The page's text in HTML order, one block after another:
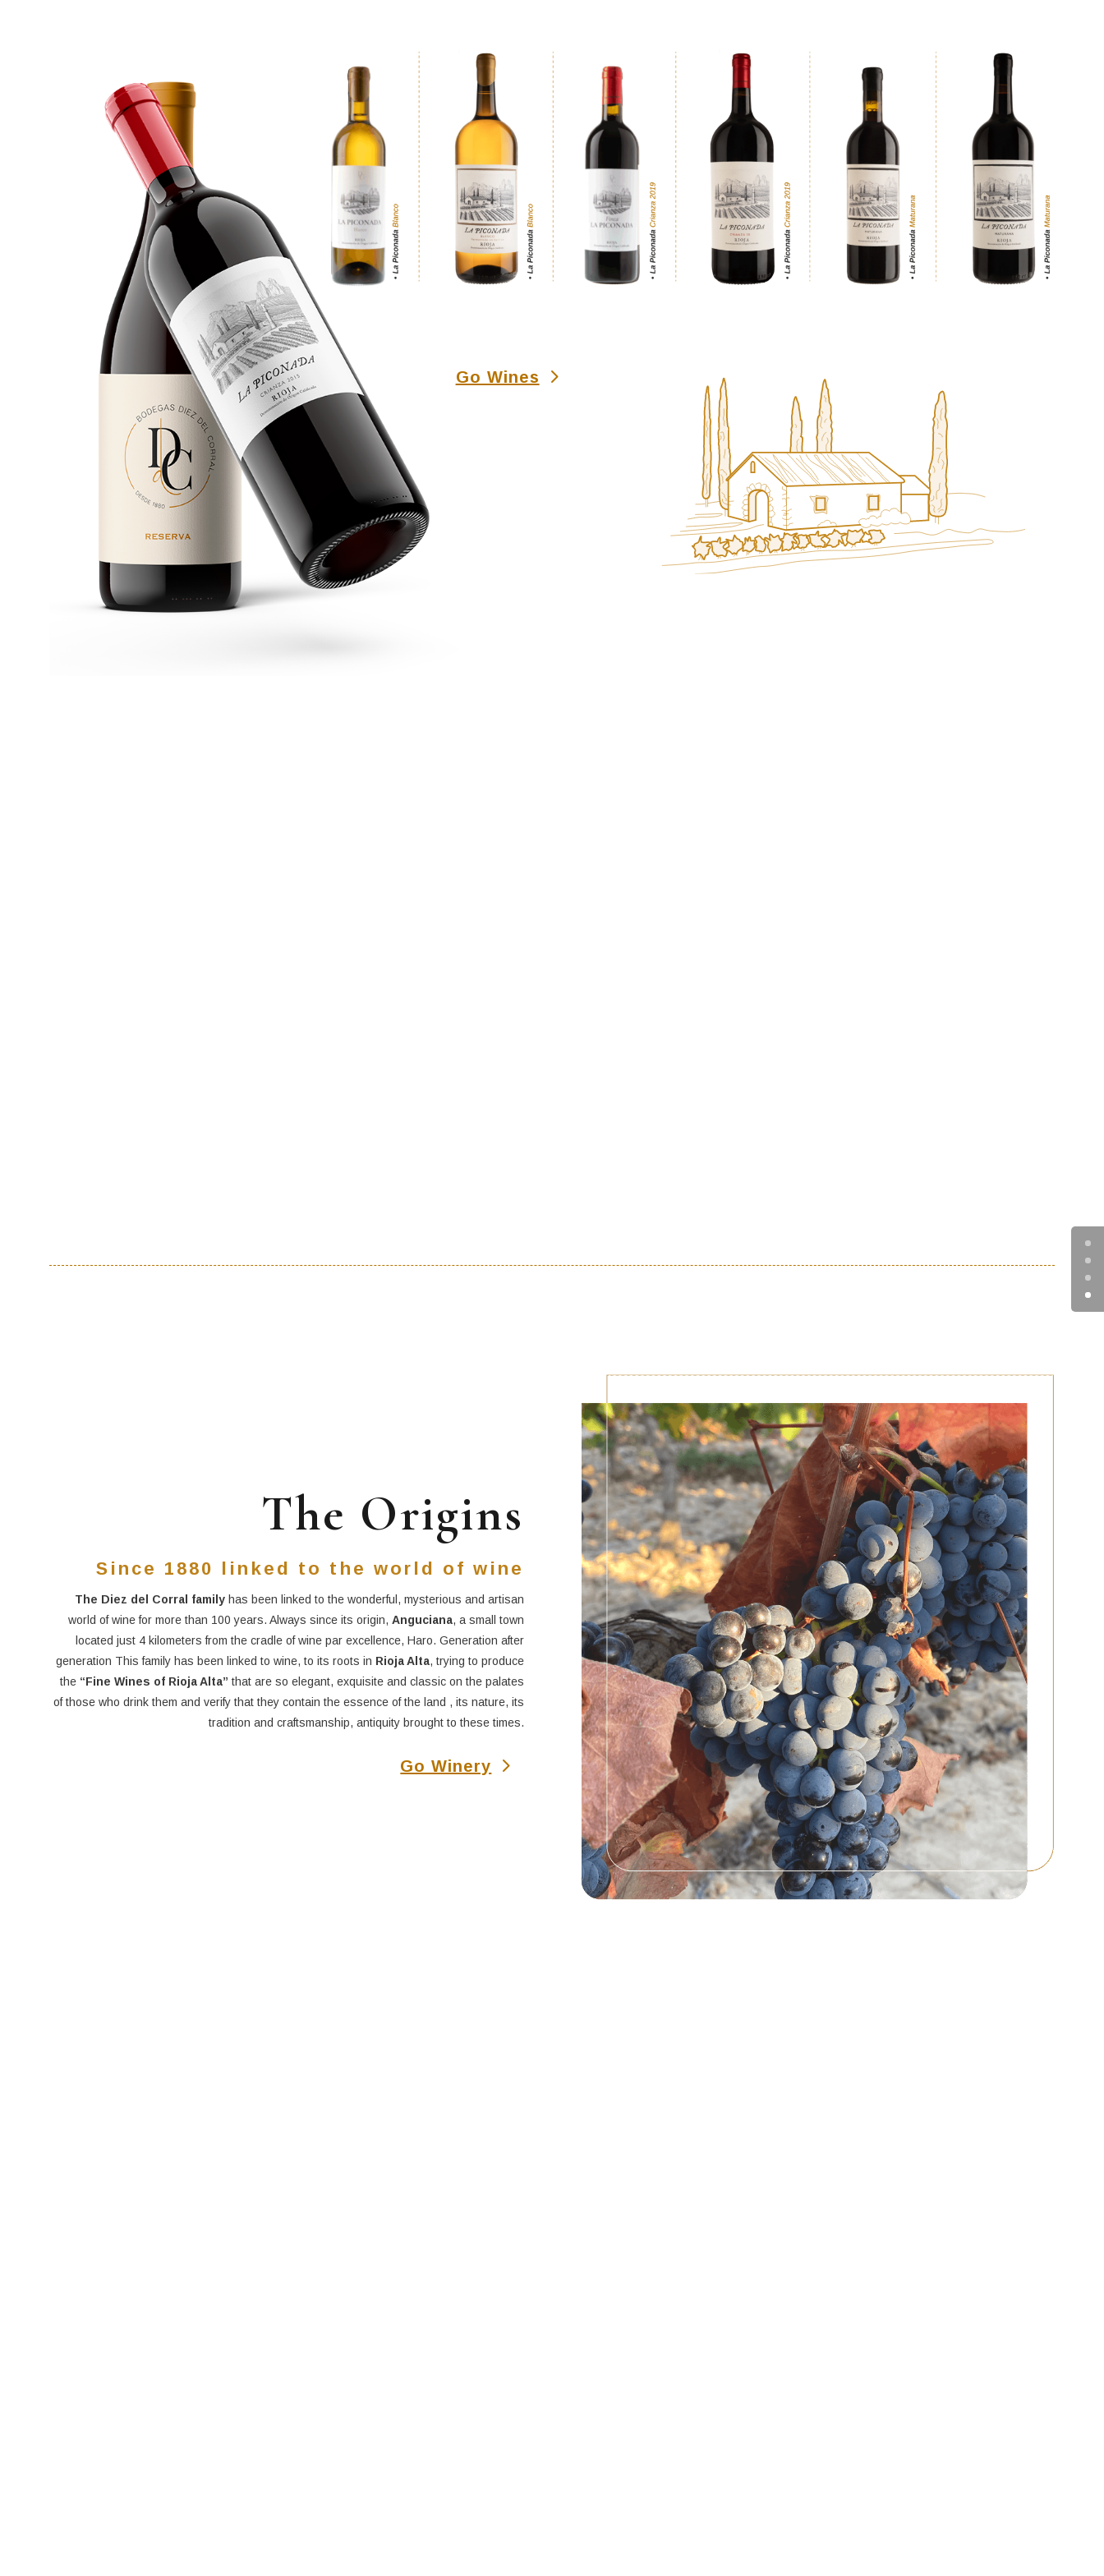
Go Wines
The Origins
Since 1880 linked to the world of wine
The Diez del Corral family has been linked to the wonderful, mysterious and artisan
world of wine for more than 100 years. Always since its origin,Anguciana, a small town
located just 4 kilometers from the cradle of wine par excellence, Haro. Generation after
generation This family has been linked to wine, to its roots in Rioja Alta, trying to produce
the “Fine Wines of Rioja Alta” that are so elegant, exquisite and classic on the palates
of those who drink them and verify that they contain the essence of the land , its nature, its
tradition and craftsmanship, antiquity brought to these times.
Go Winery